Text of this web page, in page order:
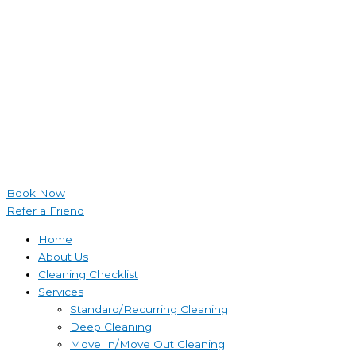
Book Now
Refer a Friend
Home
About Us
Cleaning Checklist
Services
Standard/Recurring Cleaning
Deep Cleaning
Move In/Move Out Cleaning